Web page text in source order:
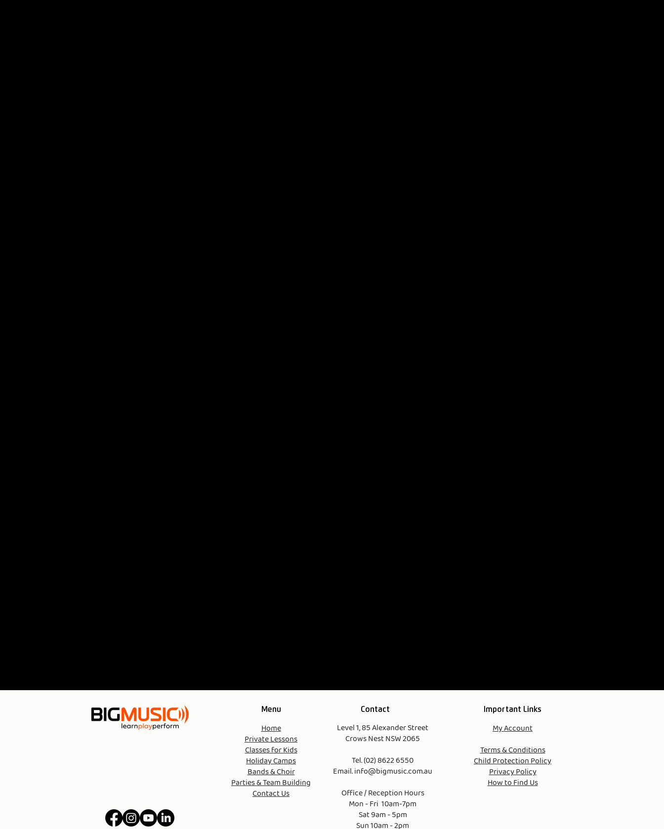
Menu
Home
Private Lessons
Classes for Kids
Holiday Camps
Bands & Choir
Parties & Team Building
Contact Us
Contact
Level 1, 85 Alexander Street
Crows Nest NSW 2065
Tel. (02) 8622 6550
Email.info@bigmusic.com.au
Office / Reception Hours
Mon - Fri 10am-7pm
Sat 9am - 5pm
Sun 10am - 2pm
Important Links
My Account
Terms & Conditions​
Child Protection Policy
Privacy Policy
How to Find Us